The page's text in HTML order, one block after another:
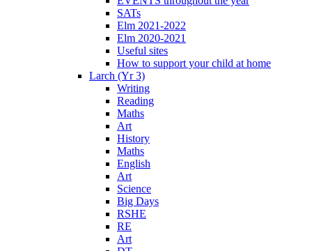
SATs
Elm 2021-2022
Elm 2020-2021
Useful sites
How to support your child at home
Larch (Yr 3)
Writing
Reading
Maths
Art
History
Maths
English
Art
Science
Big Days
RSHE
RE
Art